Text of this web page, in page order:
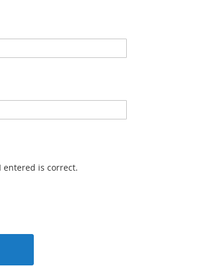
entered is correct.